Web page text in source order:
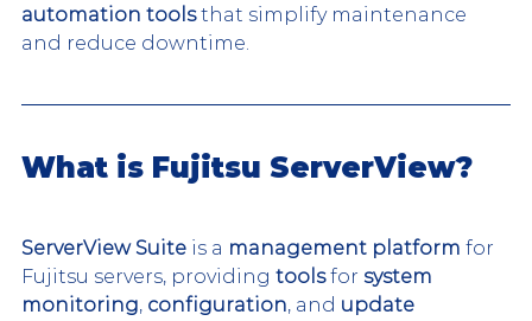
automation tools that simplify maintenance
and reduce downtime.
What is Fujitsu ServerView?
ServerView Suite is a management platform for
Fujitsu servers, providing tools for system
monitoring, configuration, and update